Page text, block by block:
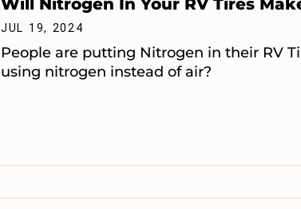
JUL 19, 2024
People are putting Nitrogen in their RV
using nitrogen instead of air?